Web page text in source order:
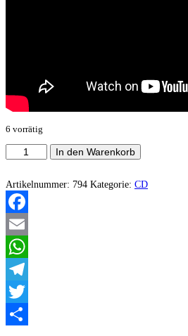
6 vorrätig
Thanatomania
‎–
Menge
In den Warenkorb
Artikelnummer: 794 Kategorie: CD
Facebook
Email
WhatsApp
Telegram
Twitter